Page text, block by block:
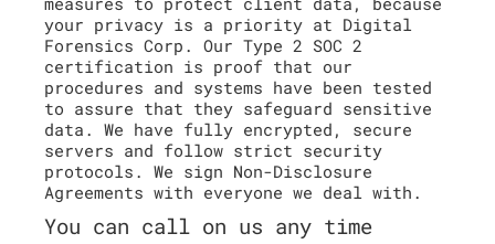
your privacy is a priority at Digital
Forensics Corp. Our Type 2 SOC 2
certification is proof that our
procedures and systems have been tested
to assure that they safeguard sensitive
data. We have fully encrypted, secure
servers and follow strict security
protocols. We sign Non-Disclosure
Agreements with everyone we deal with.
You can call on us any time